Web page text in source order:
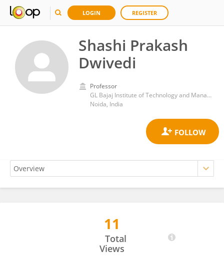
LOGIN REGISTER
Shashi Prakash
Dwivedi
Professor
GL Bajaj Institute of Technology and Management (GLBITM)
Noida, India
11
Total
Views